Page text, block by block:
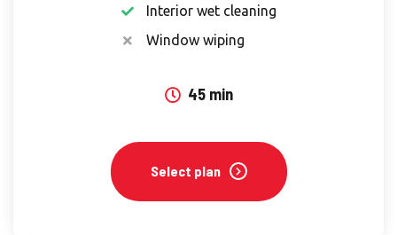
Interior wet cleaning
Window wiping
45 min
Select plan